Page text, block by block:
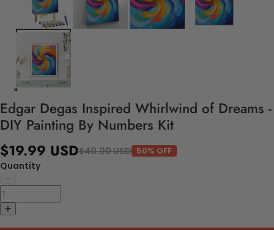
Edgar Degas Inspired Whirlwind of Dreams -
DIY Painting By Numbers Kit
$19.99 USD$40.00 USD 50% OFF
Quantity